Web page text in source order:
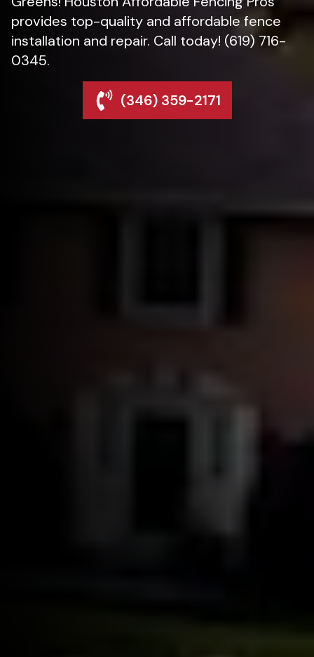
provides top-quality and affordable fence
installation and repair. Call today! (619) 716-
0345.
(346) 359-2171